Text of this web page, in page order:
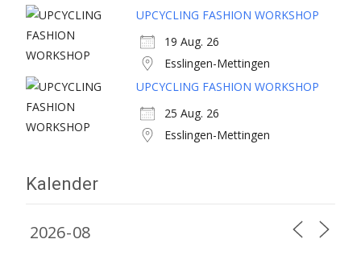
UPCYCLING FASHION WORKSHOP
19 Aug. 26
Esslingen-Mettingen
UPCYCLING FASHION WORKSHOP
25 Aug. 26
Esslingen-Mettingen
Kalender